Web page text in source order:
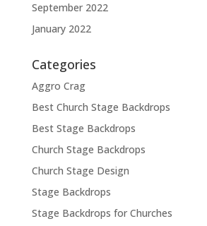
September 2022
January 2022
Categories
Aggro Crag
Best Church Stage Backdrops
Best Stage Backdrops
Church Stage Backdrops
Church Stage Design
Stage Backdrops
Stage Backdrops for Churches